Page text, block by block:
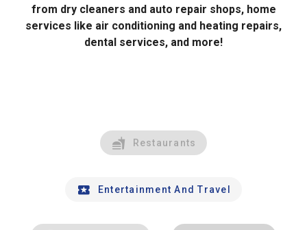
from dry cleaners and auto repair shops, home
services like air conditioning and heating repairs,
dental services, and more!
Restaurants
Entertainment And Travel